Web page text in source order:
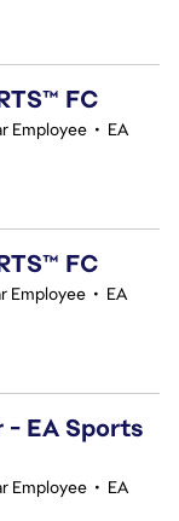
FC
Employee • EA
FC
Employee • EA
EA Sports
Employee • EA